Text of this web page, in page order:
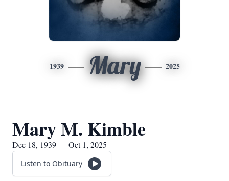
1939 Mary 2025
Mary M. Kimble
Dec 18, 1939 — Oct 1, 2025
Listen to Obituary